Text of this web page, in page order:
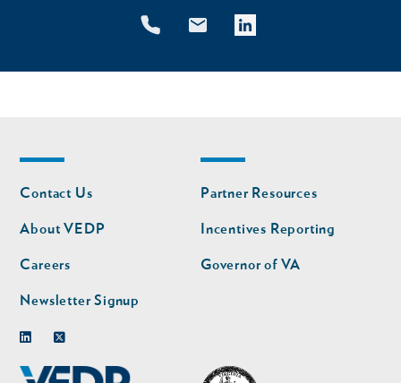
Footer
nav
Contact Us
About VEDP
Careers
Newsletter Signup
Footer
nav
second
Partner Resources
Incentives Reporting
Governor of VA